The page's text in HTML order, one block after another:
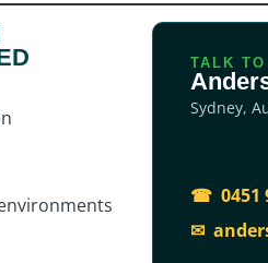
TALK TO
Sydney,
☎ 0451
✉